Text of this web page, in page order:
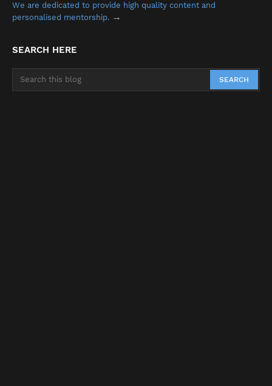
We are dedicated to provide high quality content and
personalised mentorship. →
SEARCH HERE